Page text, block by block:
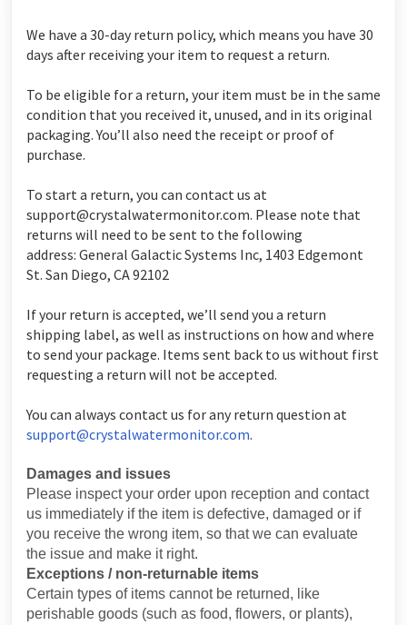
We have a 30-day return policy, which means you have 30
days after receiving your item to request a return.
To be eligible for a return, your item must be in the same
condition that you received it, unused, and in its original
packaging. You’ll also need the receipt or proof of
purchase.
To start a return, you can contact us at
support@crystalwatermonitor.com. Please note that
returns will need to be sent to the following
address: General Galactic Systems Inc, 1403 Edgemont
St. San Diego, CA 92102
If your return is accepted, we’ll send you a return
shipping label, as well as instructions on how and where
to send your package. Items sent back to us without first
requesting a return will not be accepted.
You can always contact us for any return question at
support@crystalwatermonitor.com.
Damages and issues
Please inspect your order upon reception and contact
us immediately if the item is defective, damaged or if
you receive the wrong item, so that we can evaluate
the issue and make it right.
Exceptions / non-returnable items
Certain types of items cannot be returned, like
perishable goods (such as food, flowers, or plants),